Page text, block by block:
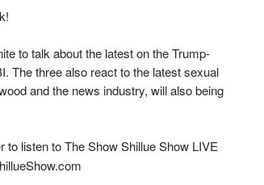
to talk about the latest on the Trump-
The three also react to the latest sexual
and the news industry, will also being
to listen to The Show Shillue Show LIVE